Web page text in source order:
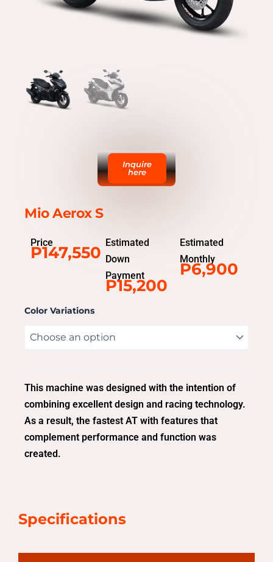
Inquire
here
Mio Aerox S
Price
P147,550
Estimated
Down
Payment
P15,200
Estimated
Monthly
P6,900
Color Variations
This machine was designed with the intention of
combining excellent design and racing technology.
As a result, the fastest AT with features that
complement performance and function was
created.
Specifications